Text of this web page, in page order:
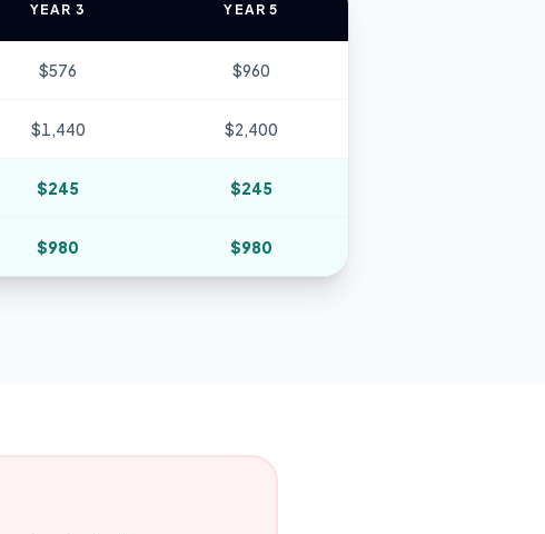
YEAR 3 YEAR 5
$576 $960
$1,440 $2,400
$245 $245
$980 $980